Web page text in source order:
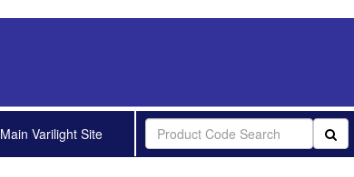
Main Varilight Site